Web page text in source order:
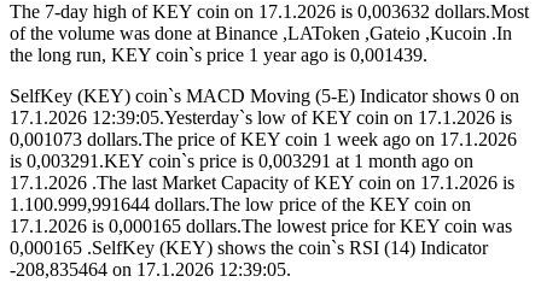
The 7-day high of KEY coin on 17.1.2026 is 0,003632 dollars.Most
of the volume was done at Binance ,LAToken ,Gateio ,Kucoin .In
the long run, KEY coin`s price 1 year ago is 0,001439.
SelfKey (KEY) coin`s MACD Moving (5-E) Indicator shows 0 on
17.1.2026 12:39:05.Yesterday`s low of KEY coin on 17.1.2026 is
0,001073 dollars.The price of KEY coin 1 week ago on 17.1.2026
is 0,003291.KEY coin`s price is 0,003291 at 1 month ago on
17.1.2026 .The last Market Capacity of KEY coin on 17.1.2026 is
1.100.999,991644 dollars.The low price of the KEY coin on
17.1.2026 is 0,000165 dollars.The lowest price for KEY coin was
0,000165 .SelfKey (KEY) shows the coin`s RSI (14) Indicator
-208,835464 on 17.1.2026 12:39:05.